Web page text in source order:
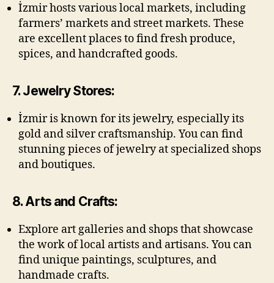
İzmir hosts various local markets, including
farmers’ markets and street markets. These
are excellent places to find fresh produce,
spices, and handcrafted goods.
7. Jewelry Stores:
İzmir is known for its jewelry, especially its
gold and silver craftsmanship. You can find
stunning pieces of jewelry at specialized shops
and boutiques.
8. Arts and Crafts:
Explore art galleries and shops that showcase
the work of local artists and artisans. You can
find unique paintings, sculptures, and
handmade crafts.